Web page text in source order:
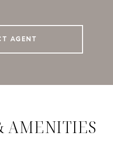
AGENT
AMENITIES